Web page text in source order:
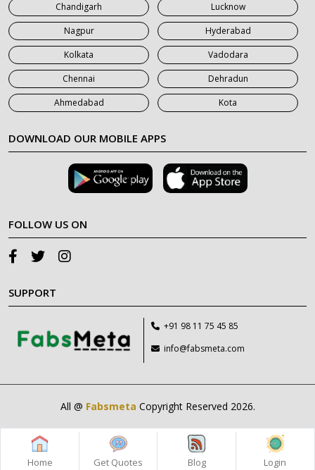
Home Get Quotes Blog Login
Chandigarh
Lucknow
Nagpur
Hyderabad
Kolkata
Vadodara
Chennai
Dehradun
Ahmedabad
Kota
DOWNLOAD OUR MOBILE APPS
FOLLOW US ON
SUPPORT
+91 98 11 75 45 85
info@fabsmeta.com
All @ Fabsmeta Copyright Reserved 2026.